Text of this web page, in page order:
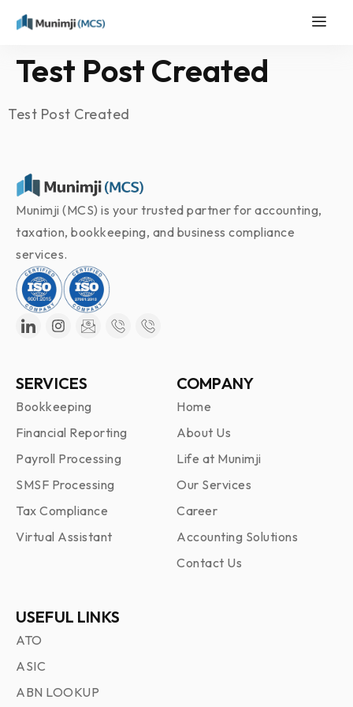
Test Post Created
Test Post Created
Munimji (MCS) is your trusted partner for accounting,
taxation, bookkeeping, and business compliance
services.
SERVICES
Bookkeeping
Financial Reporting
Payroll Processing
SMSF Processing
Tax Compliance
Virtual Assistant
COMPANY
Home
About Us
Life at Munimji
Our Services
Career
Accounting Solutions
Contact Us
USEFUL LINKS
ATO
ASIC
ABN LOOKUP